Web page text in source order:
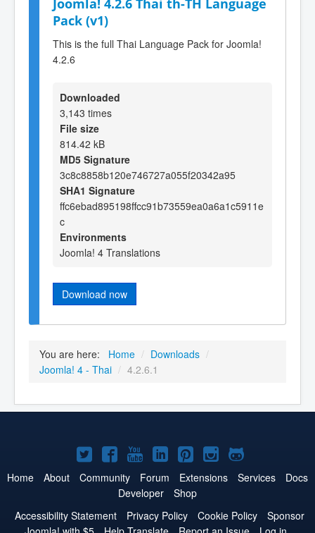
Joomla! 4.2.6 Thai th-TH Language
Pack (v1)
This is the full Thai Language Pack for Joomla!
4.2.6
Downloaded
3,143 times
File size
814.42 kB
MD5 Signature
3c8c8858b120e746727a055f20342a95
SHA1 Signature
ffc6ebad895198ffcc91b73559ea0a6a1c5911e
c
Environments
Joomla! 4 Translations
Download now
You are here: Home / Downloads /
Joomla! 4 - Thai / 4.2.6.1
Joomla!
on
Twitter
Joomla!
on
Facebook
Joomla!
on
YouTube
Joomla!
on
LinkedIn
Joomla!
on
Pinterest
Joomla!
on
Joomla!
on
Home About Community Forum Extensions Services
Docs
Developer
Shop
Accessibility Statement
Privacy Policy Cookie Policy
Sponsor